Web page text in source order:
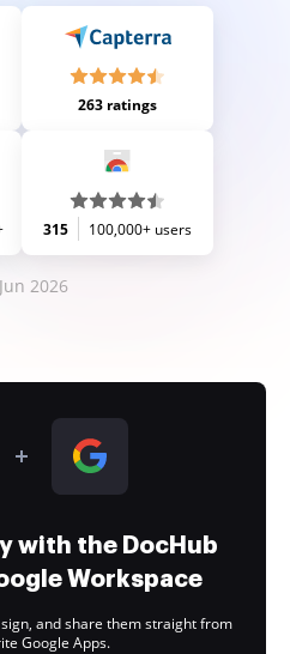
263 ratings
315 100,000+ users
2026
with the DocHub
Workspace
and share them straight from
Google Apps.